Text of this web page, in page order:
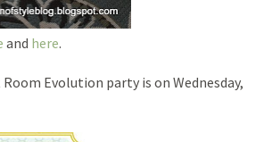
and here.
Evolution party is on Wednesday,